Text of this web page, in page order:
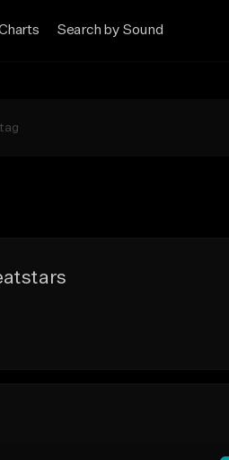
Search by Sound